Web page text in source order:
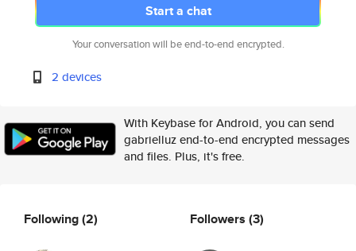
Start a chat
Your conversation will be end-to-end encrypted.
2 devices
With Keybase for Android, you can send
gabrielluz end-to-end encrypted messages
and files. Plus, it's free.
Following(2) Followers (3)